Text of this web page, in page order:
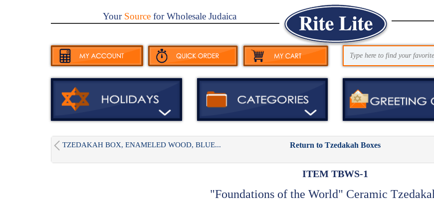
YourSourcefor Wholesale Judaica
TZEDAKAH BOX, ENAMELED WOOD, BLUE... Return to Tzedakah Boxes
ITEM TBWS-1
"Foundations of the World" Ceramic